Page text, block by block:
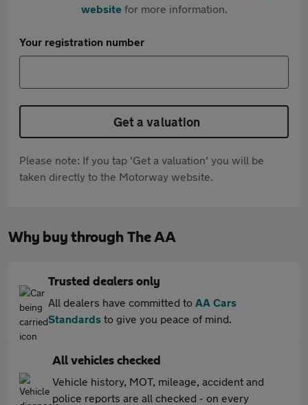
websitefor more information.
Your registration number
Get a valuation
Please note: If you tap 'Get a valuation' you will be
taken directly to the Motorway website.
Why buy through The AA
Trusted dealers only
All dealers have committed to AA Cars
Standards to give you peace of mind.
All vehicles checked
Vehicle history, MOT, mileage, accident and
police reports are all checked - on every